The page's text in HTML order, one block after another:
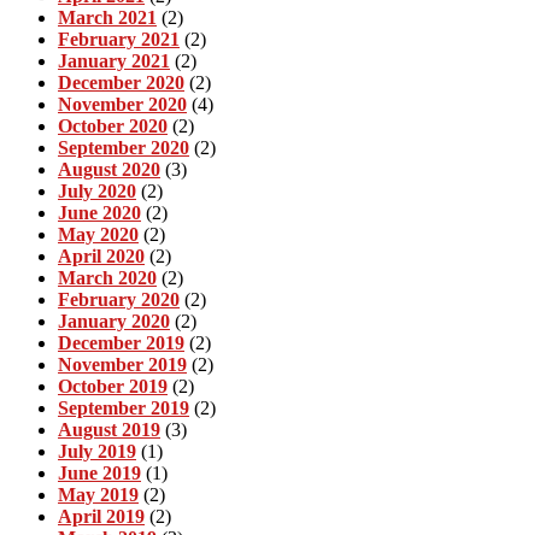
March 2021 (2)
February 2021 (2)
January 2021 (2)
December 2020 (2)
November 2020 (4)
October 2020 (2)
September 2020 (2)
August 2020 (3)
July 2020 (2)
June 2020 (2)
May 2020 (2)
April 2020 (2)
March 2020 (2)
February 2020 (2)
January 2020 (2)
December 2019 (2)
November 2019 (2)
October 2019 (2)
September 2019 (2)
August 2019 (3)
July 2019 (1)
June 2019 (1)
May 2019 (2)
April 2019 (2)